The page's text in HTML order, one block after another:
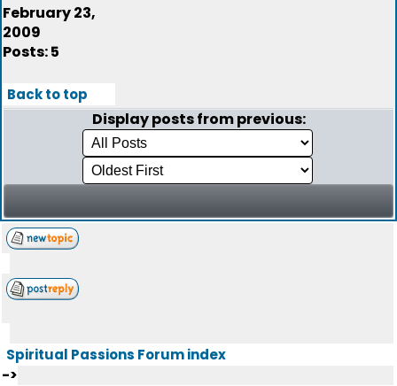
February 23,
2009
Posts: 5
Back to top
Display posts from previous:
Spiritual Passions Forum index
->